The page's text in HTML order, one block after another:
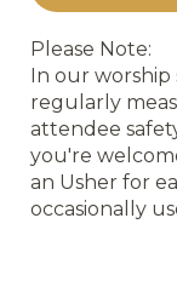
Please Note:
In our worship
regularly
attendee
you're
an Usher for
occasionally